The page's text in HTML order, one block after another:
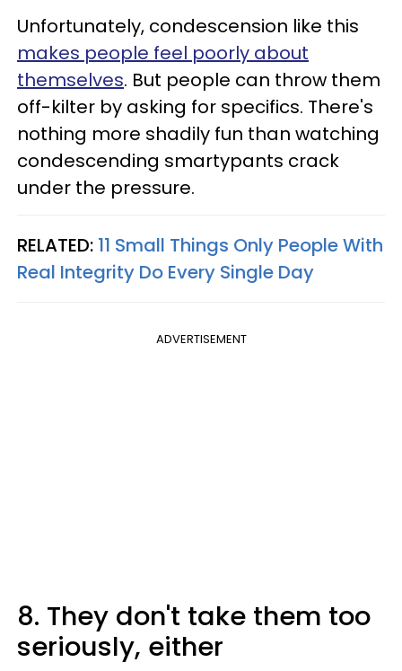
Unfortunately, condescension like this
makes people feel poorly about
themselves. But people can throw them
off-kilter by asking for specifics. There's
nothing more shadily fun than watching
condescending smartypants crack
under the pressure.
RELATED: 11 Small Things Only People With
Real Integrity Do Every Single Day
ADVERTISEMENT
8. They don't take them too
seriously, either